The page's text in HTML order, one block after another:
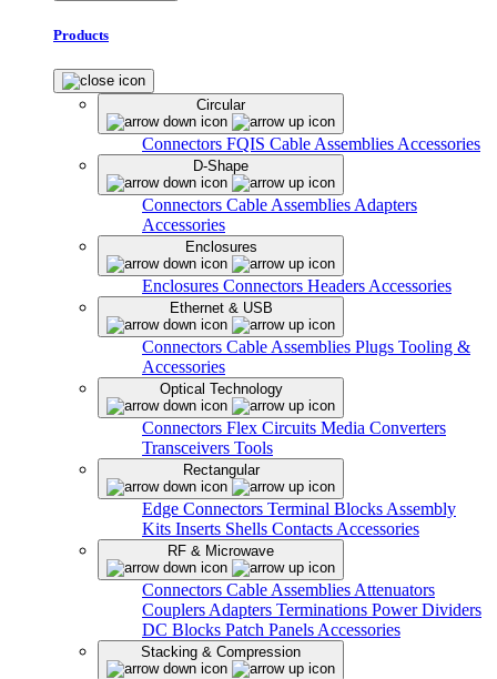
Products
Circular
Connectors FQIS Cable Assemblies Accessories
D-Shape
Connectors Cable Assemblies Adapters
Accessories
Enclosures
Enclosures Connectors Headers Accessories
Ethernet & USB
Connectors Cable Assemblies Plugs Tooling &
Accessories
Optical Technology
Connectors Flex Circuits Media Converters
Transceivers Tools
Rectangular
Edge Connectors Terminal Blocks Assembly
Kits Inserts Shells Contacts Accessories
RF & Microwave
Connectors Cable Assemblies Attenuators
Couplers Adapters Terminations Power Dividers
DC Blocks Patch Panels Accessories
Stacking & Compression